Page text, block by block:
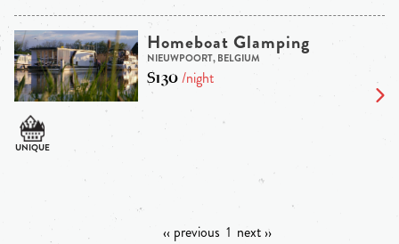
Homeboat Glamping
NIEUWPOORT, BELGIUM
$130/night
‹‹ previous 1 next ››